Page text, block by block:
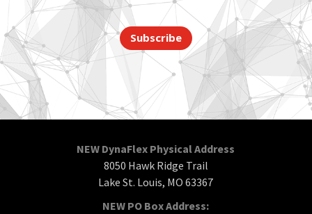
Subscribe
NEW DynaFlex Physical Address
8050 Hawk Ridge Trail
Lake St. Louis, MO 63367
NEW PO Box Address: